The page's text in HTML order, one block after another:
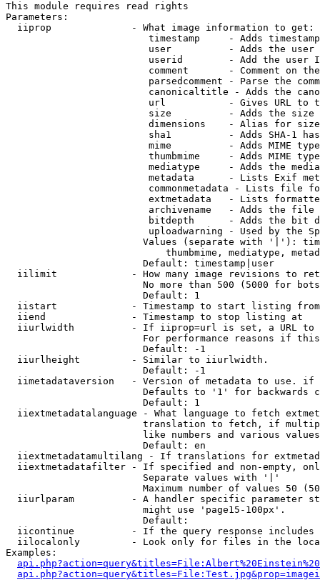
This module requires read rights
Parameters:
  iiprop              - What image information to get:
timestamp     - Adds
user          - Adds the
userid        - Add the user
comment       - Comment on
parsedcomment - Parse the
canonicaltitle - Adds the
url           - Gives URL to
size          - Adds the
                         dimensions    - Alias for size
sha1          - Adds SHA-1
mime          - Adds MIME
thumbmime     - Adds MIME
mediatype     - Adds the
metadata      - Lists Exif
commonmetadata - Lists file
extmetadata   - Lists
archivename   - Adds the
bitdepth      - Adds the bit
uploadwarning - Used by the
Values (separate with '|'):
thumbmime, mediatype,
                        Default: timestamp|user
iilimit             - How many image revisions to
No more than 500 (5000 for
                        Default: 1
  iistart             - Timestamp to start listing from
  iiend               - Timestamp to stop listing at
iiurlwidth          - If iiprop=url is set, a URL
For performance reasons if
                        Default: -1
  iiurlheight         - Similar to iiurlwidth.
                        Default: -1
iimetadataversion   - Version of metadata to use.
Defaults to '1' for backwards
                        Default: 1
iiextmetadatalanguage - What language to fetch
translation to fetch, if
like numbers and various
                        Default: en
iiextmetadatamultilang - If translations for
iiextmetadatafilter - If specified and non-empty,
                        Separate values with '|'
Maximum number of values 50
iiurlparam          - A handler specific parameter
                        might use 'page15-100px'.
                        Default:
iicontinue          - If the query response
iilocalonly         - Look only for files in the
Examples: